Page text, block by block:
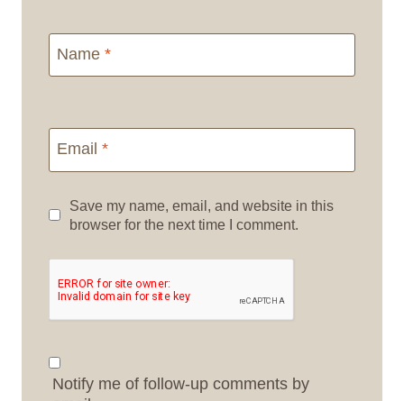
Name *
Email *
Save my name, email, and website in this
browser for the next time I comment.
Notify me of follow-up comments by